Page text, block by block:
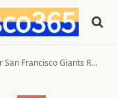
New Heights with Explosive Pitching Velocity Boost